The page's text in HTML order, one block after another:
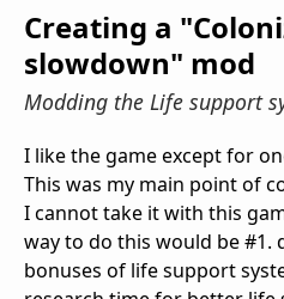
Creating a
slowdown" mod
Modding the Life support
I like the game except for
This was my main point of
I cannot take it with this
way to do this would be #1.
bonuses of life support